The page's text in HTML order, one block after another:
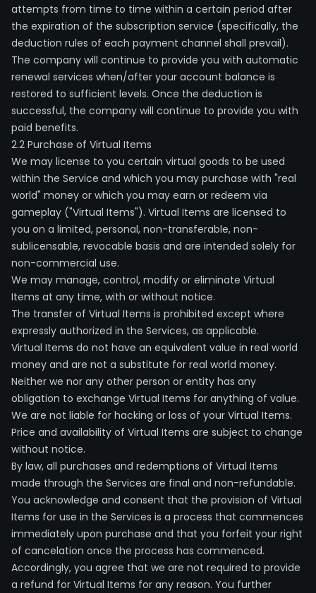
attempts from time to time within a certain period after
the expiration of the subscription service (specifically, the
deduction rules of each payment channel shall prevail).
The company will continue to provide you with automatic
renewal services when/after your account balance is
restored to sufficient levels. Once the deduction is
successful, the company will continue to provide you with
paid benefits.
2.2 Purchase of Virtual Items
We may license to you certain virtual goods to be used
within the Service and which you may purchase with "real
world" money or which you may earn or redeem via
gameplay ("Virtual Items"). Virtual Items are licensed to
you on a limited, personal, non-transferable, non-
sublicensable, revocable basis and are intended solely for
non-commercial use.
We may manage, control, modify or eliminate Virtual
Items at any time, with or without notice.
The transfer of Virtual Items is prohibited except where
expressly authorized in the Services, as applicable.
Virtual Items do not have an equivalent value in real world
money and are not a substitute for real world money.
Neither we nor any other person or entity has any
obligation to exchange Virtual Items for anything of value.
We are not liable for hacking or loss of your Virtual Items.
Price and availability of Virtual Items are subject to change
without notice.
By law, all purchases and redemptions of Virtual Items
made through the Services are final and non-refundable.
You acknowledge and consent that the provision of Virtual
Items for use in the Services is a process that commences
immediately upon purchase and that you forfeit your right
of cancelation once the process has commenced.
Accordingly, you agree that we are not required to provide
a refund for Virtual Items for any reason. You further